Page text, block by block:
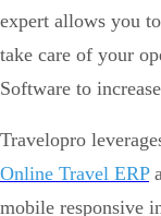
expert allows you
take care of your
Software to
Travelopro
Online Travel ERP
mobile responsive